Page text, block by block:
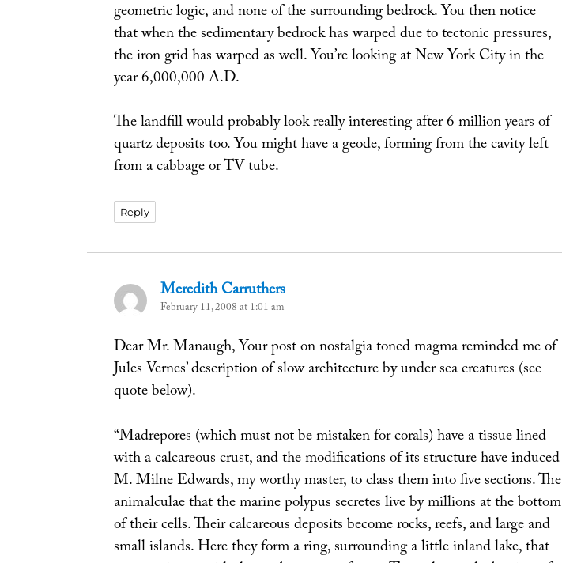
geometric logic, and none of the surrounding bedrock. You then notice
that when the sedimentary bedrock has warped due to tectonic pressures,
the iron grid has warped as well. You’re looking at New York City in the
year 6,000,000 A.D.
The landfill would probably look really interesting after 6 million years of
quartz deposits too. You might have a geode, forming from the cavity left
from a cabbage or TV tube.
Reply
Meredith Carrutherssays:
February 11, 2008 at 1:01 am
Dear Mr. Manaugh, Your post on nostalgia toned magma reminded me of
Jules Vernes’ description of slow architecture by under sea creatures (see
quote below).
“Madrepores (which must not be mistaken for corals) have a tissue lined
with a calcareous crust, and the modifications of its structure have induced
M. Milne Edwards, my worthy master, to class them into five sections. The
animalculae that the marine polypus secretes live by millions at the bottom
of their cells. Their calcareous deposits become rocks, reefs, and large and
small islands. Here they form a ring, surrounding a little inland lake, that